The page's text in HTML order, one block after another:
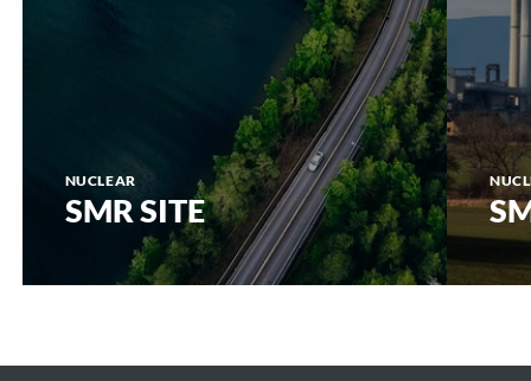
NUCLEAR
SMR SITE